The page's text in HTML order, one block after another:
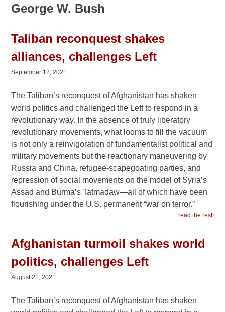
George W. Bush
Taliban reconquest shakes
alliances, challenges Left
September 12, 2021
The Taliban’s reconquest of Afghanistan has shaken
world politics and challenged the Left to respond in a
revolutionary way. In the absence of truly liberatory
revolutionary movements, what looms to fill the vacuum
is not only a reinvigoration of fundamentalist political and
military movements but the reactionary maneuvering by
Russia and China, refugee-scapegoating parties, and
repression of social movements on the model of Syria’s
Assad and Burma’s Tatmadaw—all of which have been
flourishing under the U.S. permanent “war on terror.”
read the rest!
Afghanistan turmoil shakes world
politics, challenges Left
August 21, 2021
The Taliban’s reconquest of Afghanistan has shaken